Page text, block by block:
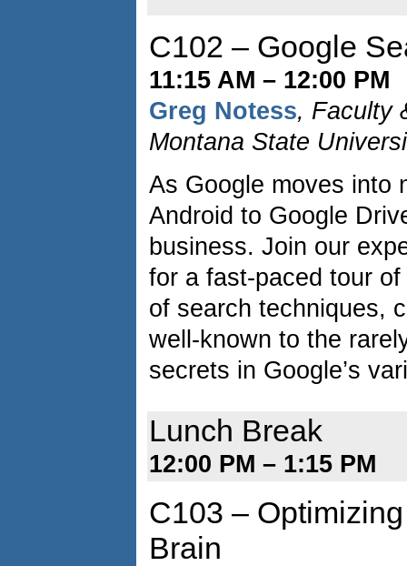
C102 – Google
11:15 AM – 12:00 PM
Greg Notess, Faculty
Montana State
As Google moves into
Android to Google
business. Join our
for a fast-paced tour of
of search techniques,
well-known to the
secrets in Google’s
Lunch Break
12:00 PM – 1:15 PM
C103 –
Brain